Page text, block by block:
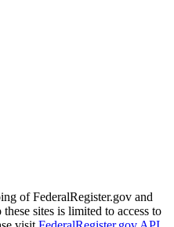
of FederalRegister.gov and
sites is limited to access to